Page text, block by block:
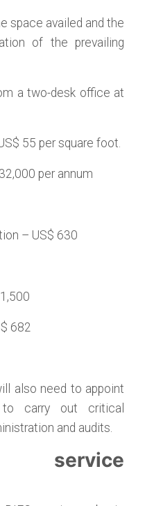
space availed and the
of the prevailing
a two-desk office at
55 per square foot.
per annum
– US$ 630
682
also need to appoint
to carry out critical
and audits.
service